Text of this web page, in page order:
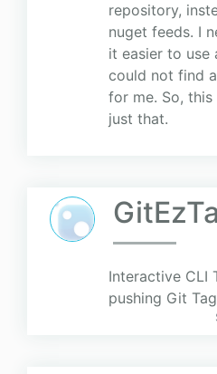
repository,
nuget feeds. I
it easier to use
could not find
for me. So,
just that.
Interactive CLI
pushing Git